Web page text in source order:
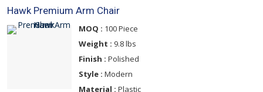
Hawk Premium Arm Chair
MOQ : 100 Piece
Weight : 9.8 lbs
Finish : Polished
Style : Modern
Material : Plastic